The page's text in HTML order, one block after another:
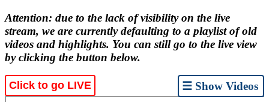
Attention: due to the lack of visibility on the live
stream, we are currently defaulting to a playlist of old
videos and highlights. You can still go to the live view
by clicking the button below.
☰ Show Videos
Click to go LIVE